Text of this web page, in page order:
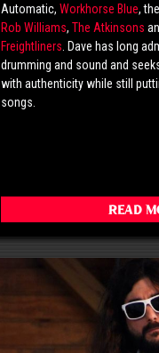
Automatic, Workhorse Blue, the
Rob Williams, The Atkinsons
Freightliners . Dave has long
drumming and sound and
with authenticity while still
songs.
Read